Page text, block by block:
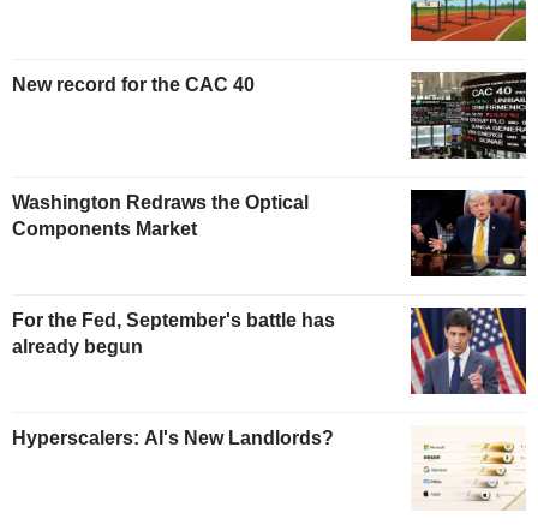
New record for the CAC 40
Washington Redraws the Optical
Components Market
For the Fed, September's battle has
already begun
Hyperscalers: AI's New Landlords?